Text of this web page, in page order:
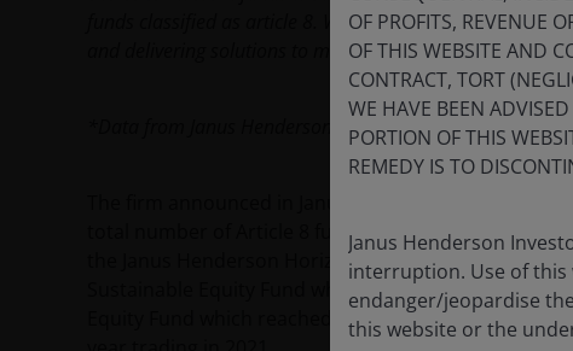
funds classified as article 8. We remain connected to
and delivering solutions to meet these needs.”
*Data from Janus Henderson Investors
total number of Article 8 funds to 23. This is in
the Janus Henderson Horizon Sustainable Future
Sustainable Equity Fund which both launched a
Equity Fund which reached its three year
OF PROFITS, REVENUE
OF THIS WEBSITE AND
CONTRACT, TORT
WE HAVE BEEN
PORTION OF THIS
REMEDY IS TO
Janus Henderson
interruption. Use of
endanger/jeopardise
this website or the